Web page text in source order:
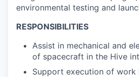
environmental testing and
RESPONSIBILITIES
Assist in mechanical and
of spacecraft in the Hive
Support execution of work